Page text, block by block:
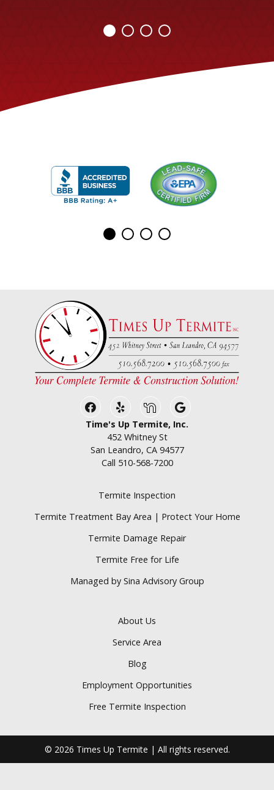
Facebook
Yelp NextdoorGoogle Business
Time's Up Termite, Inc.
452 Whitney St
San Leandro, CA 94577
Call 510-568-7200
Termite Inspection
Termite Treatment Bay Area | Protect Your Home
Termite Damage Repair
Termite Free for Life
Managed by Sina Advisory Group
About Us
Service Area
Blog
Employment Opportunities
Free Termite Inspection
© 2026 Times Up Termite | All rights reserved.